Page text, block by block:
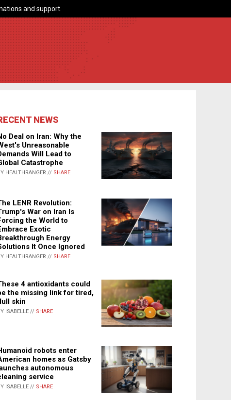
and support.
NEWS
Deal on Iran: Why the
Unreasonable
Will Lead to
Catastrophe
HEALTHRANGER // SHARE
LENR Revolution:
War on Iran Is
the World to
Exotic
Energy
It Once Ignored
HEALTHRANGER // SHARE
4 antioxidants could
the missing link for tired,
skin
ISABELLE // SHARE
robots enter
homes as Gatsby
autonomous
service
ISABELLE // SHARE